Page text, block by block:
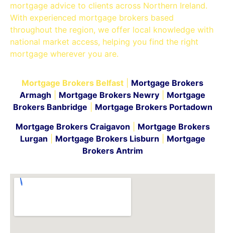
mortgage advice to clients across Northern Ireland.
With experienced mortgage brokers based
throughout the region, we offer local knowledge with
national market access, helping you find the right
mortgage wherever you are.
Mortgage Brokers Belfast
Mortgage Brokers
Armagh
Mortgage Brokers Newry
Mortgage
Brokers Banbridge
Mortgage Brokers Portadown
Mortgage Brokers Craigavon
Mortgage Brokers
Lurgan
Mortgage Brokers Lisburn
Mortgage
Brokers Antrim